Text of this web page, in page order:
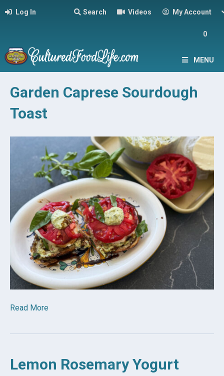
Log In Search Videos My Account
0
MENU
Garden Caprese Sourdough
Toast
Read More
Lemon Rosemary Yogurt